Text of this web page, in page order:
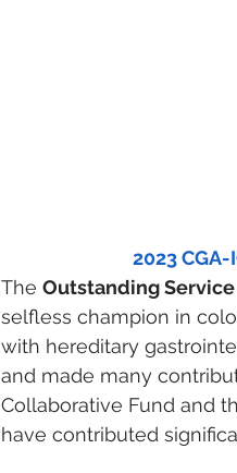
2023
The Outstanding Service
selfless champion in
with hereditary
and made many
Collaborative Fund and
have contributed